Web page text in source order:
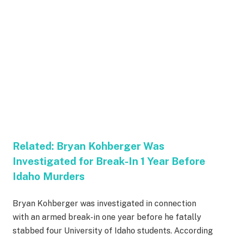
Related: Bryan Kohberger Was
Investigated for Break-In 1 Year Before
Idaho Murders
Bryan Kohberger was investigated in connection
with an armed break-in one year before he fatally
stabbed four University of Idaho students. According